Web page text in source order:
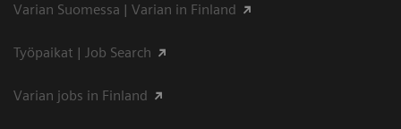
Varian Suomessa | Varian in Finland
Työpaikat | Job Search
Varian jobs in Finland